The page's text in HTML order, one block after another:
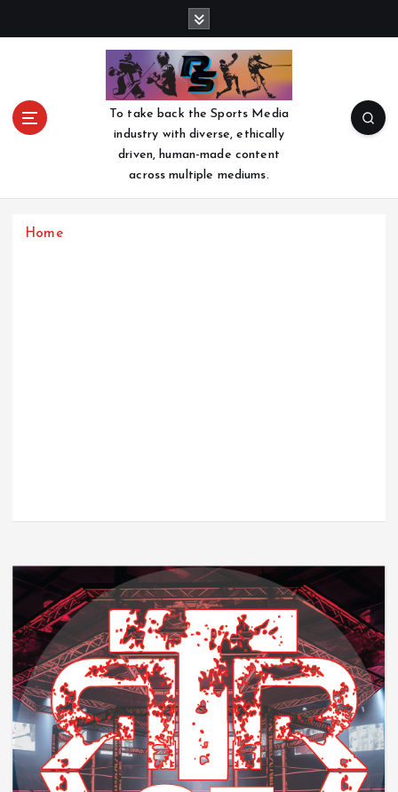
To take back the Sports Media
industry with diverse, ethically
driven, human-made content
across multiple mediums.
Home